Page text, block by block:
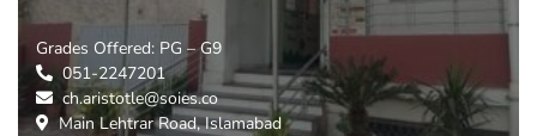
Grades Offered: PG – G9
051-2247201
ch.aristotle@soies.co
Main Lehtrar Road, Islamabad